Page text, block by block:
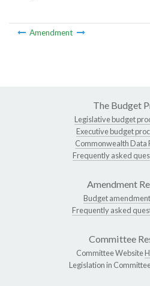
Amendment
The Budget
Legislative budget
Executive budget
Commonwealth Data
Frequently asked
Amendment
Budget
Frequently asked
Committee
Committee Website
Legislation in